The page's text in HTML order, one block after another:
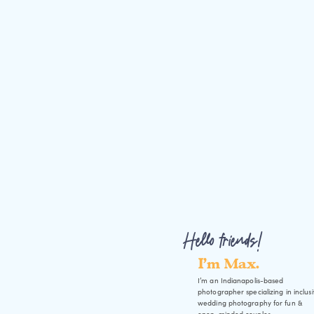
Hello friends!
I'm Max.
I’m an Indianapolis-based
photographer specializing in
wedding photography for fun &